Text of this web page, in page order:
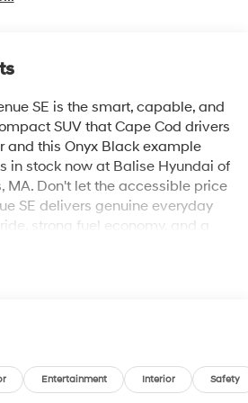
SE is the smart, capable, and
SUV that Cape Cod drivers
and this Onyx Black example
in stock now at Balise Hyundai of
MA. Don't let the accessible price
SE delivers genuine everyday
strong fuel economy, and a
SE is powered by a 1.6L DOHC
The result is an estimated 29
and 31 MPG combined
figures in the
Entertainment Interior Safety